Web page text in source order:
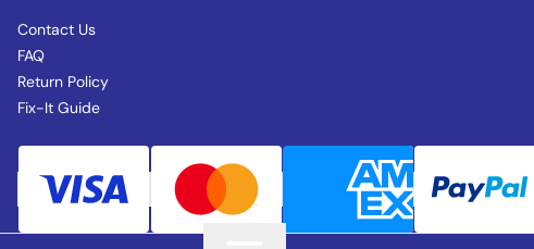
Contact Us
FAQ
Return Policy
Fix-It Guide